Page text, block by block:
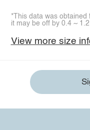
*This data was obtained
it may be off by 0.4 ~ 1.2
View more size